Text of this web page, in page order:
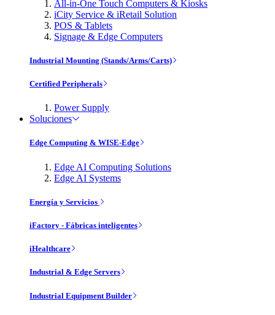
All-in-One Touch Computers & Kiosks
iCity Service & iRetail Solution
POS & Tablets
Signage & Edge Computers
Industrial Mounting (Stands/Arms/Carts)
Certified Peripherals
Power Supply
Soluciones
Edge Computing & WISE-Edge
Edge AI Computing Solutions
Edge AI Systems
Energía y Servicios
iFactory - Fábricas inteligentes
iHealthcare
Industrial & Edge Servers
Industrial Equipment Builder